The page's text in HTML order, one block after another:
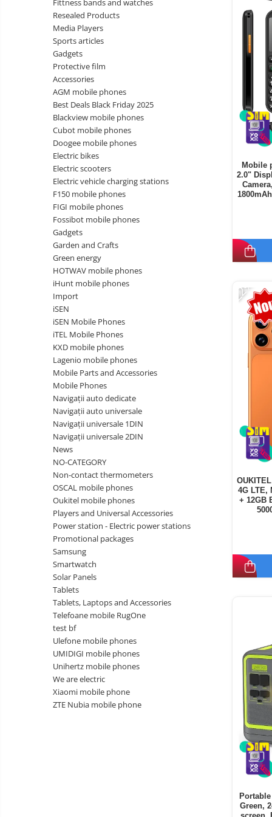
Wireless surveillance camera
Mini Video Camera
Surveillance camera
accesorries
Wireless headphones
Wired headphones
Professional headphones
Smartwatch
Smartband
Smartwatch accessories
E-scooter
E-scooter accessories
Gadgets
Smart Home
Personal care
Gadgets accessories
Camera drones
Power bank
Auto accessories
Lifestyle
Portable speakers
Bare cod readers
pannels
vehicle
Miracast
Accessories
thermometers
Vacuum
cleaners,
accessories
accessories
Phone parts
Phone accessories
Fittness bands and watches
Resealed Products
Media Players
Sports articles
Gadgets
Protective film
Accessories
AGM mobile phones
Best Deals Black Friday 2025
Blackview mobile phones
Cubot mobile phones
Doogee mobile phones
Electric bikes
Electric scooters
Electric vehicle charging stations
F150 mobile phones
FIGI mobile phones
Fossibot mobile phones
Gadgets
Garden and Crafts
Green energy
HOTWAV mobile phones
iHunt mobile phones
Import
iSEN
iSEN Mobile Phones
iTEL Mobile Phones
KXD mobile phones
Lagenio mobile phones
Mobile Parts and Accessories
Mobile Phones
Navigații auto dedicate
Navigații auto universale
Navigații universale 1DIN
Navigații universale 2DIN
News
NO-CATEGORY
Non-contact thermometers
OSCAL mobile phones
Oukitel mobile phones
Players and Universal Accessories
Power station - Electric power stations
Promotional packages
Samsung
Smartwatch
Solar Panels
Tablets
Tablets, Laptops and Accessories
Telefoane mobile RugOne
test bf
Ulefone mobile phones
UMIDIGI mobile phones
Unihertz mobile phones
We are electric
Xiaomi mobile phone
ZTE Nubia mobile phone
Mobile
2.0"
-22%
4G LTE,
+ 12GB
Green,